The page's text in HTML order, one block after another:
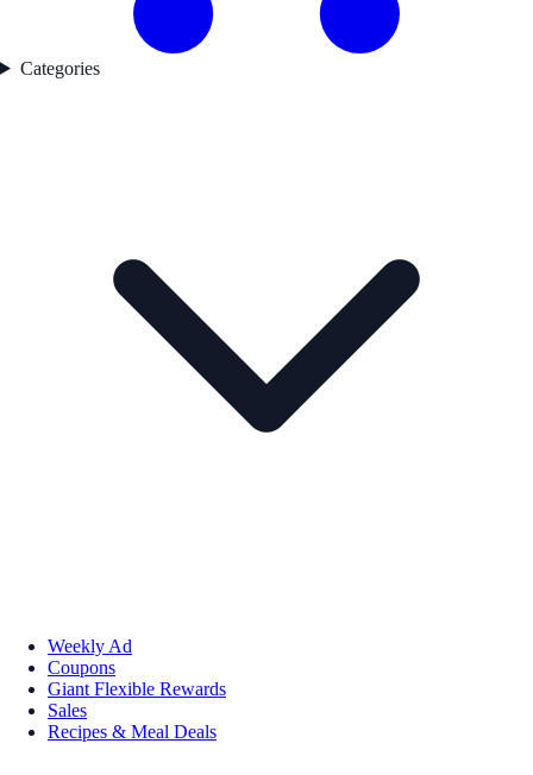
Categories
Weekly Ad
Coupons
Giant Flexible Rewards
Sales
Recipes & Meal Deals